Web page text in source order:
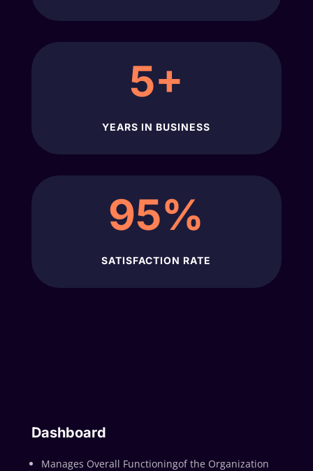
5+
YEARS IN BUSINESS
95%
SATISFACTION RATE
Dashboard
Manages Overall Functioningof the Organization